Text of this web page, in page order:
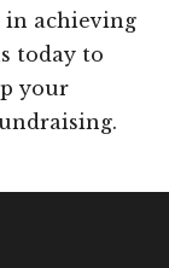
in achieving
today to
your